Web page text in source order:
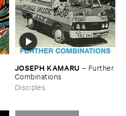
JOSEPH ​KAMARU – Further
​Combinations
Disciples